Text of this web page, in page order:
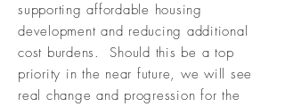
supporting affordable housing
development and reducing additional
cost burdens. Should this be a top
priority in the near future, we will see
real change and progression for the